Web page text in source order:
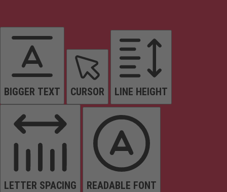
BIGGER TEXT CURSOR LINE HEIGHT
LETTER SPACING READABLE FONT